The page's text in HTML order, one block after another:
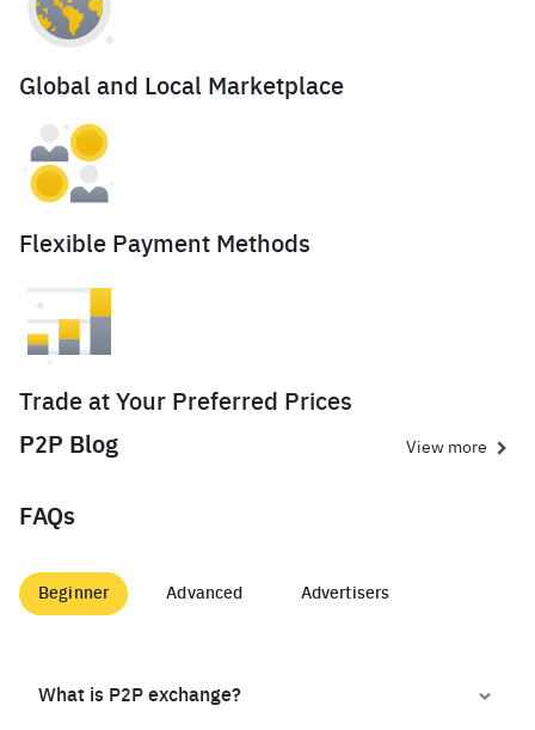
Global and Local Marketplace
Flexible Payment Methods
Trade at Your Preferred Prices
P2P Blog
View more
FAQs
Beginner Advanced Advertisers
What is P2P exchange?